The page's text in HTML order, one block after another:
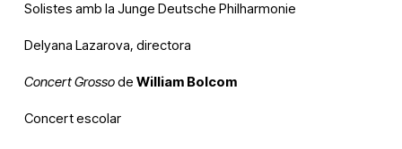
Solistes amb la Junge Deutsche Philharmonie
Delyana Lazarova, directora
Concert Grosso de William Bolcom
Concert escolar